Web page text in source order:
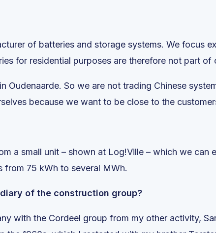
of batteries and storage systems. We focus
for residential purposes are therefore not part of
Oudenaarde. So we are not trading Chinese
because we want to be close to the
a small unit – shown at Log!Ville – which we can
from 75 kWh to several MWh.
of the construction group?
with the Cordeel group from my other activity,